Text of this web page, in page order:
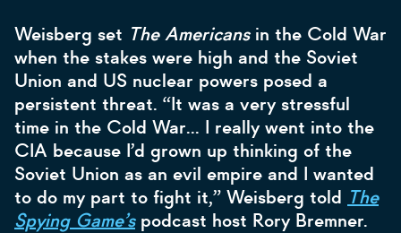
Weisberg set The Americansin the Cold War
when the stakes were high and the Soviet
Union and US nuclear powers posed a
persistent threat. “It was a very stressful
time in the Cold War… I really went into the
CIA because I’d grown up thinking of the
Soviet Union as an evil empire and I wanted
to do my part to fight it,” Weisberg told The
Spying Game’spodcast host Rory Bremner.